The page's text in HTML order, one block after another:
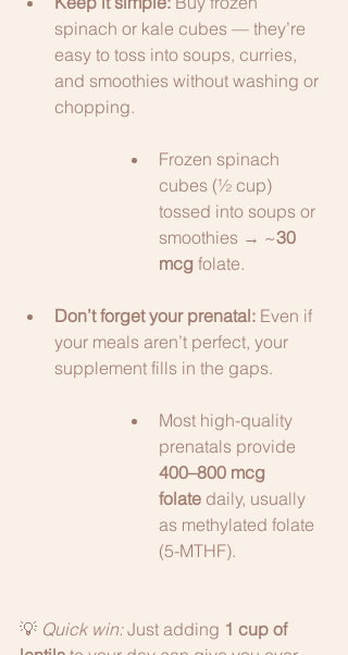
spinach or kale cubes — they’re
easy to toss into soups, curries,
and smoothies without washing or
chopping.
Frozen spinach
cubes (½ cup)
tossed into soups or
smoothies → ~30
mcg folate.
Don’t forget your prenatal: Even if
your meals aren’t perfect, your
supplement fills in the gaps.
Most high-quality
prenatals provide
400–800 mcg
folate daily, usually
as methylated folate
(5-MTHF).
💡 Quick win: Just adding 1 cup of